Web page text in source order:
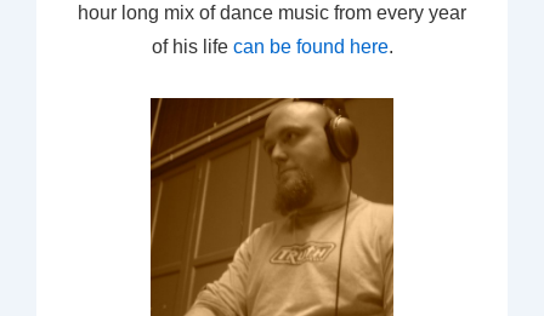
hour long mix of dance music from every year
of his life can be found here.